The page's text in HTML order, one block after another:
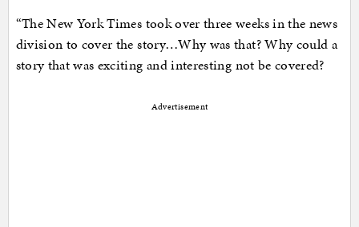
“The New York Times took over three weeks in the news
division to cover the story…Why was that? Why could a
story that was exciting and interesting not be covered?
Advertisement